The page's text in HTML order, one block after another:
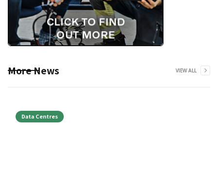
More News VIEW ALL
Data Centres